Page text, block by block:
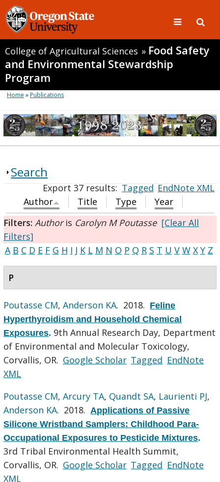
College of Agricultural Sciences » Food Safety
and Environmental Stewardship
Program
Home »Publications
Search
Export 37 results:Tagged EndNote XML
Author
Title Type
Year
Filters: Authoris Carolyn M Poutasse [Clear All
Filters]
A B C D E F G H I J K L M N O P Q R S T U V W X Y Z
P
Poutasse CM,Anderson KA. 2018. Feline
Hyperthyroidism and Household Chemical
Exposures. 9th Annual Research Day, Department
of Environmental and Molecular Toxicology,
Corvallis, OR. Google Scholar Tagged EndNote
XML
Poutasse CM,Arcury TA, Quandt SA, Laurienti PJ,
Anderson KA. 2018. Applications of Passive
Silicone Wristband Samplers: Childhood Para-
Occupational Exposures to Pesticide Mixtures.
3rd Tribal Environmental Health Summit,
Corvallis, OR. Google Scholar Tagged EndNote
XML